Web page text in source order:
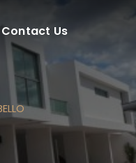
Contact Us